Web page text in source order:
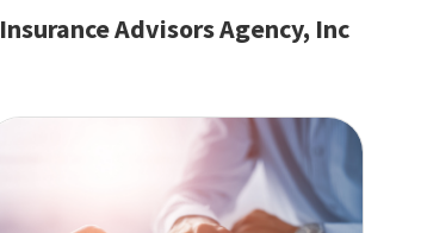
Insurance Advisors Agency, Inc